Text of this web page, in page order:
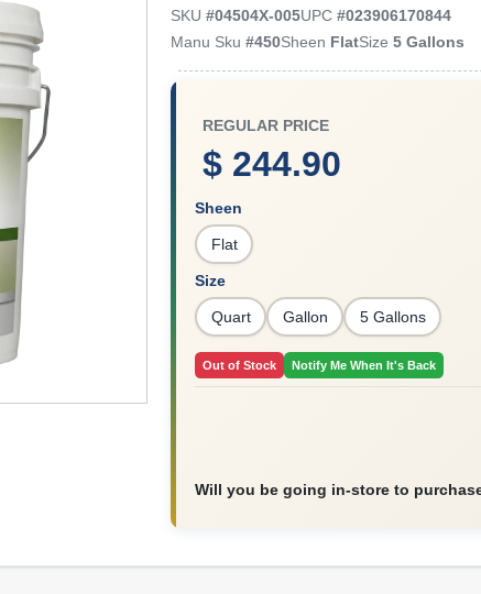
SKU#04504X-005UPC#023906170844
Manu Sku#450Sheen FlatSize5 Gallons
REGULAR PRICE
$ 244.90
Sheen
Flat
Size
Quart Gallon 5 Gallons
Out of Stock Notify Me When It's Back
Will you be going in-store to